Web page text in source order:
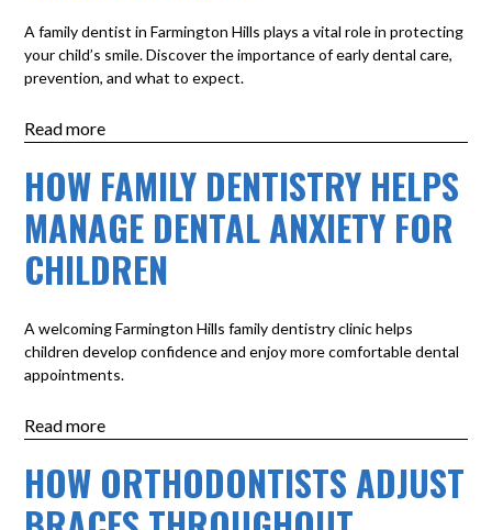
A family dentist in Farmington Hills plays a vital role in protecting
your child’s smile. Discover the importance of early dental care,
prevention, and what to expect.
Read more
HOW FAMILY DENTISTRY HELPS
MANAGE DENTAL ANXIETY FOR
CHILDREN
A welcoming Farmington Hills family dentistry clinic helps
children develop confidence and enjoy more comfortable dental
appointments.
Read more
HOW ORTHODONTISTS ADJUST